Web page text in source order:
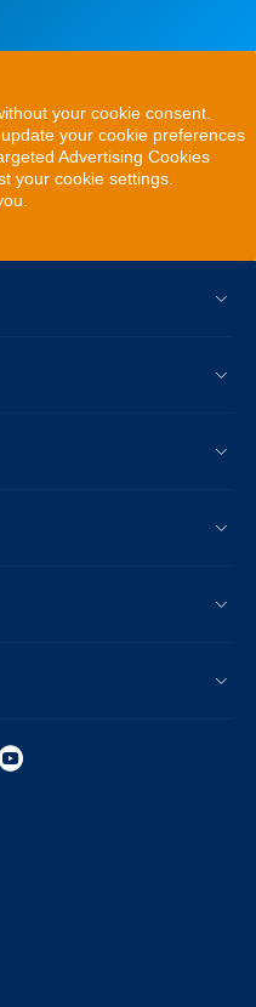
your cookie consent.
your cookie preferences
Advertising Cookies
your cookie settings.